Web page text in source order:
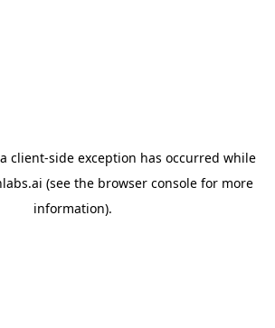
client-side exception has occurred while
(see the browser console for more
information).